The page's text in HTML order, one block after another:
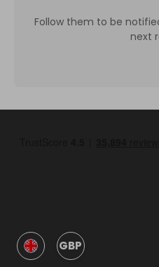
Follow them to be
next
GBP